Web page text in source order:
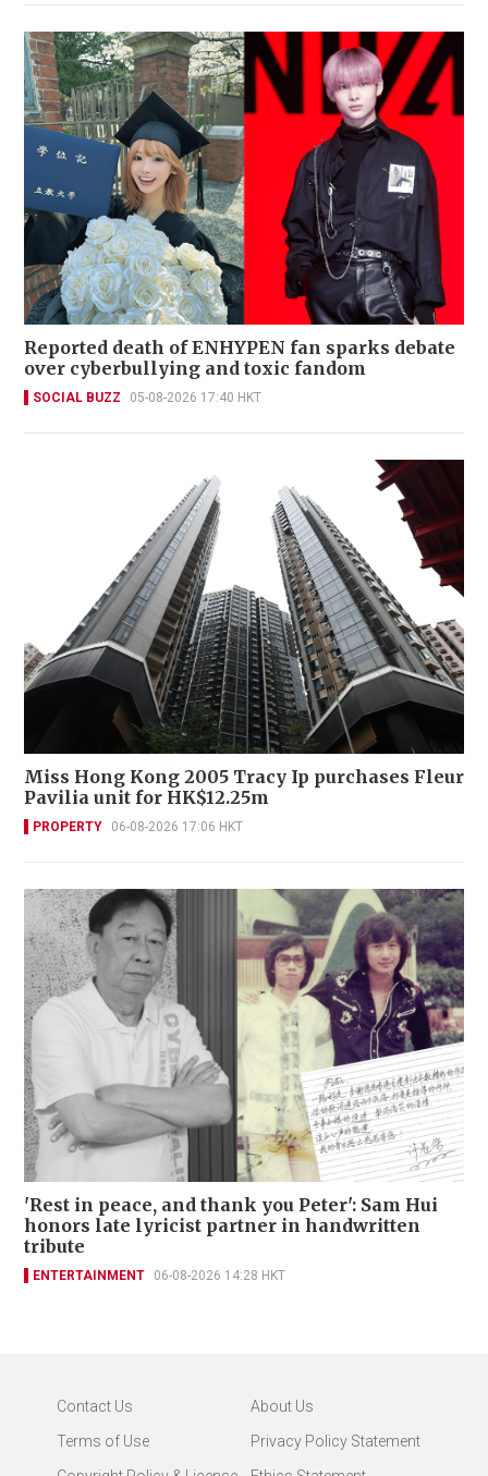
Reported death of ENHYPEN fan sparks debate
over cyberbullying and toxic fandom
SOCIAL BUZZ 05-08-2026 17:40 HKT
Miss Hong Kong 2005 Tracy Ip purchases Fleur
Pavilia unit for HK$12.25m
PROPERTY 06-08-2026 17:06 HKT
'Rest in peace, and thank you Peter': Sam Hui
honors late lyricist partner in handwritten
tribute
ENTERTAINMENT 06-08-2026 14:28 HKT
Contact Us
About Us
Terms of Use
Privacy Policy Statement